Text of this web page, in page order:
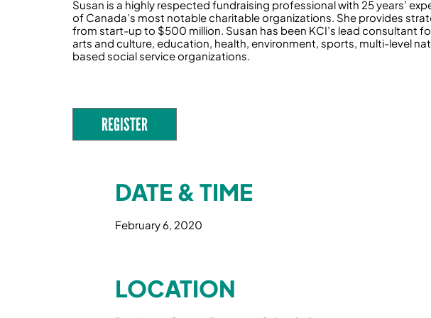
Susan is a highly respected fundraising professional with 25 years’
of Canada’s most notable charitable organizations. She provides
from start-up to $500 million. Susan has been KCI’s lead consultant
arts and culture, education, health, environment, sports, multi-level
based social service organizations.
REGISTER
DATE & TIME
February 6, 2020
LOCATION